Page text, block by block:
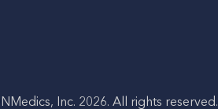
Inc. 2026. All rights reserved.